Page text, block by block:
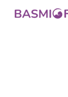
Your